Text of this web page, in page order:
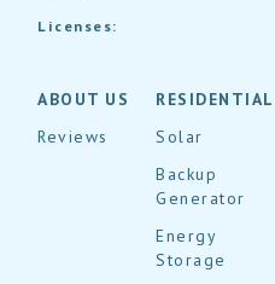
Licenses:
ABOUT US
Reviews
RESIDENTIAL
Solar
Backup
Generator
Energy
Storage